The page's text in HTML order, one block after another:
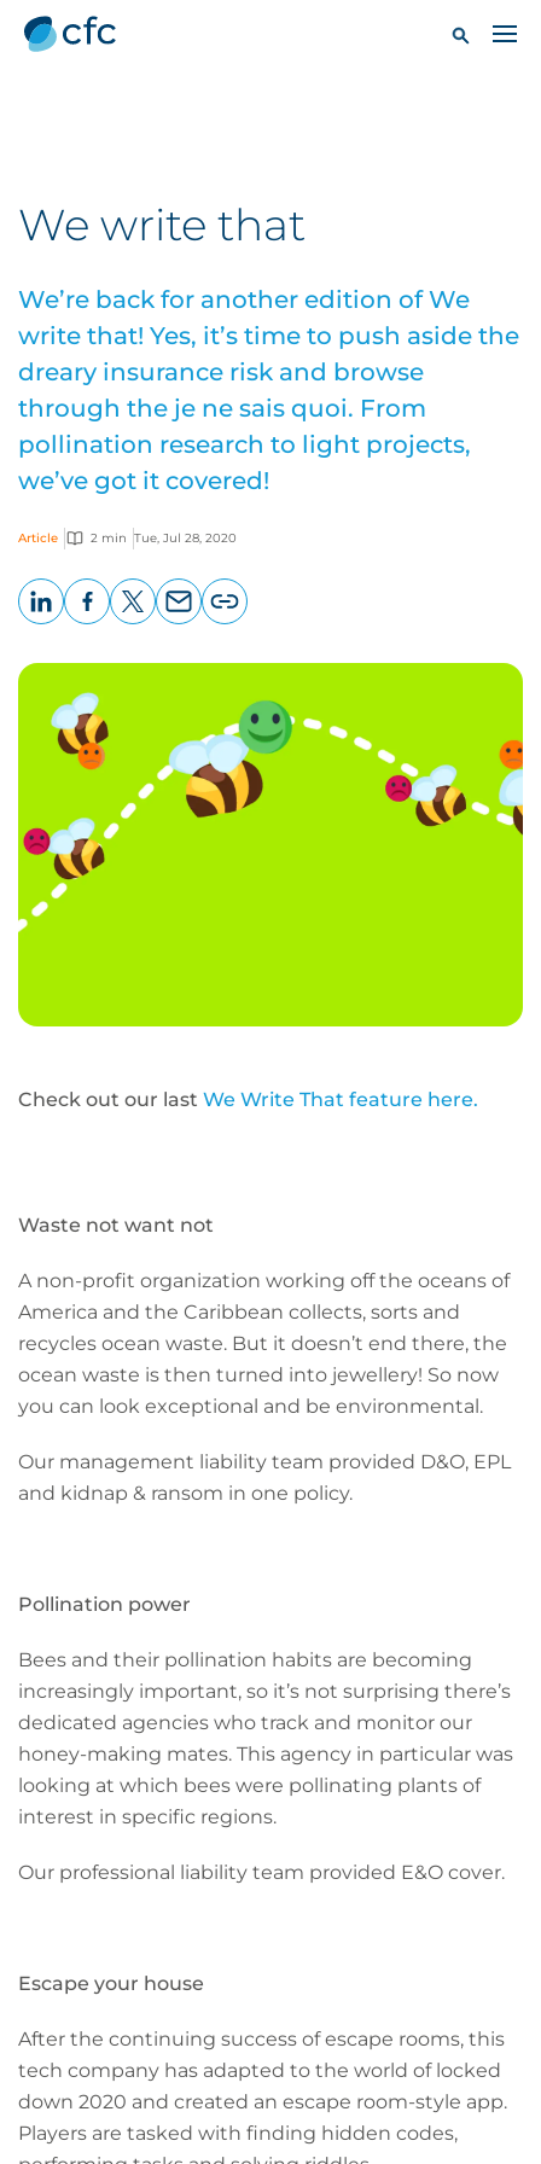
We write that
We’re back for another edition of We
write that! Yes, it’s time to push aside the
dreary insurance risk and browse
through the je ne sais quoi. From
pollination research to light projects,
we’ve got it covered!
Article 2 min Tue, Jul 28, 2020
page
Check out our last We Write That feature here.
Waste not want not
A non-profit organization working off the oceans of
America and the Caribbean collects, sorts and
recycles ocean waste. But it doesn’t end there, the
ocean waste is then turned into jewellery! So now
you can look exceptional and be environmental.
Our management liability team provided D&O, EPL
and kidnap & ransom in one policy.
Pollination power
Bees and their pollination habits are becoming
increasingly important, so it’s not surprising there’s
dedicated agencies who track and monitor our
honey-making mates. This agency in particular was
looking at which bees were pollinating plants of
interest in specific regions.
Our professional liability team provided E&O cover.
Escape your house
After the continuing success of escape rooms, this
tech company has adapted to the world of locked
down 2020 and created an escape room-style app.
Players are tasked with finding hidden codes,